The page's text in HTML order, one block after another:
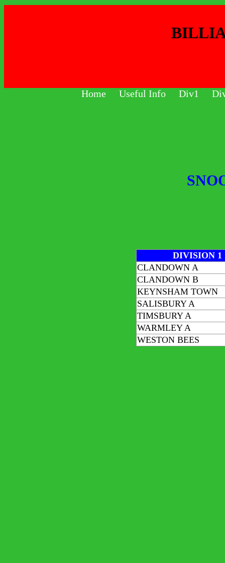
Home Useful Info Div1
DIVISION 1
CLANDOWN A
CLANDOWN B
KEYNSHAM TOWN
SALISBURY A
TIMSBURY A
WARMLEY A
WESTON BEES